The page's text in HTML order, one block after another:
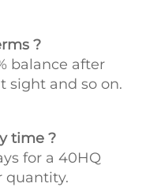
?
balance after
sight and so on.
time ?
for a 40HQ
quantity.